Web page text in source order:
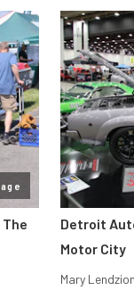
Detroit
Motor City
Mary Lendzion